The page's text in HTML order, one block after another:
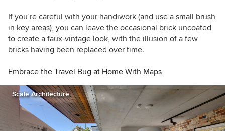
If you’re careful with your handiwork (and use a small brush
in key areas), you can leave the occasional brick uncoated
to create a faux-vintage look, with the illusion of a few
bricks having been replaced over time.
Embrace the Travel Bug at Home With Maps
Scale Architecture